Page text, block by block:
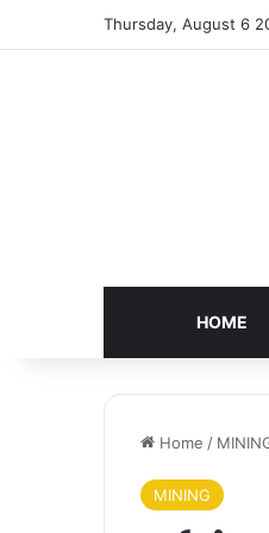
Thursday, August 6
HOME
Home /
MINING